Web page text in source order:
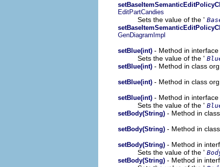
EditPartCandies
Sets the value of the '
GenDiagramImpl
setBlue(int) - Method in
Sets the value of the '
setBlue(int) - Method in class
setBlue(int) - Method in class
setBlue(int) - Method in
Sets the value of the '
setBody(String) - Method in
setBody(String) - Method in
setBody(String) - Method in
Sets the value of the '
setBody(String) - Method in